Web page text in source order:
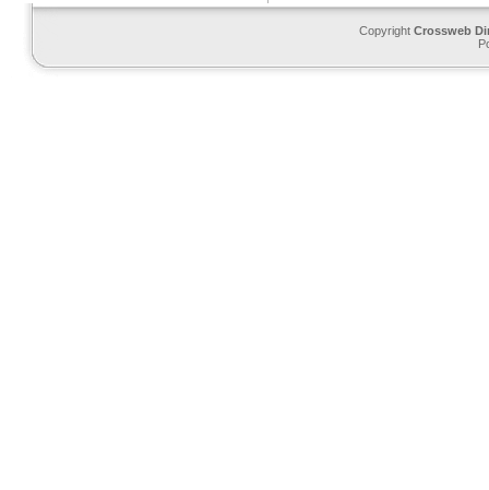
Copyright Crossweb